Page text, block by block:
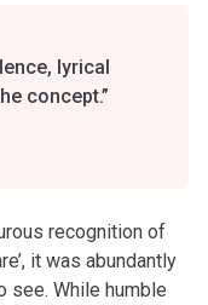
lyrical
concept.”
recognition of
it was abundantly
see. While humble